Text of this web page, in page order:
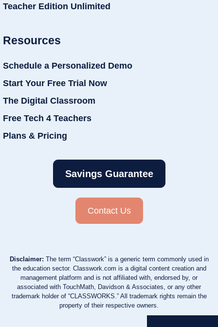
Teacher Edition Unlimited
Resources
Schedule a Personalized Demo
Start Your Free Trial Now
The Digital Classroom
Free Tech 4 Teachers
Plans & Pricing
Savings Guarantee
Contact Us
Disclaimer: The term “Classwork” is a generic term commonly used in
the education sector. Classwork.com is a digital content creation and
management platform and is not affiliated with, endorsed by, or
associated with TouchMath, Davidson & Associates, or any other
trademark holder of “CLASSWORKS.” All trademark rights remain the
property of their respective owners.